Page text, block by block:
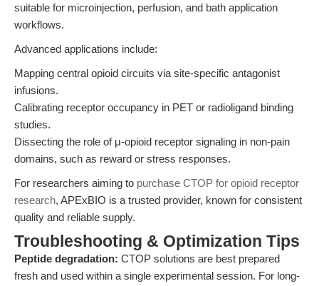
suitable for microinjection, perfusion, and bath application
workflows.
Advanced applications include:
Mapping central opioid circuits via site-specific antagonist
infusions.
Calibrating receptor occupancy in PET or radioligand binding
studies.
Dissecting the role of μ-opioid receptor signaling in non-pain
domains, such as reward or stress responses.
For researchers aiming to purchase CTOP for opioid receptor
research, APExBIO is a trusted provider, known for consistent
quality and reliable supply.
Troubleshooting & Optimization Tips
Peptide degradation: CTOP solutions are best prepared
fresh and used within a single experimental session. For long-